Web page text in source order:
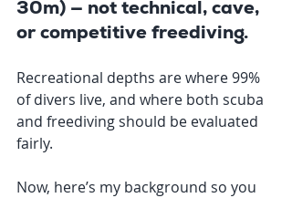
30m) — not technical, cave,
or competitive freediving.
Recreational depths are where 99%
of divers live, and where both scuba
and freediving should be evaluated
fairly.
Now, here’s my background so you